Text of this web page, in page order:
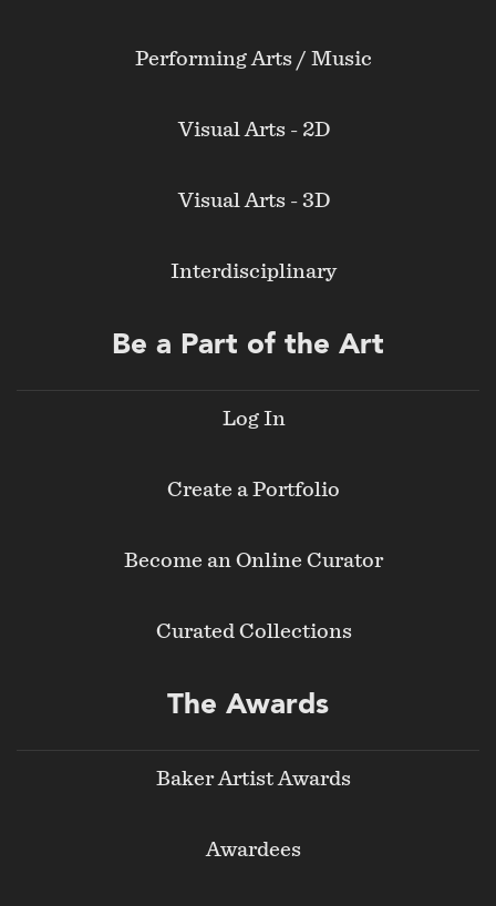
Performing Arts / Music
Visual Arts - 2D
Visual Arts - 3D
Interdisciplinary
Be a Part of the Art
Log In
Create a Portfolio
Become an Online Curator
Curated Collections
The Awards
Baker Artist Awards
Awardees